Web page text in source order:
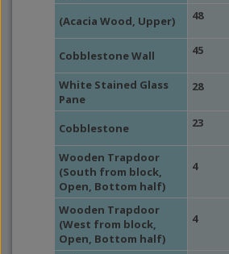
(Acacia Wood, Upper) 48
Cobblestone Wall 45
White Stained Glass
Pane
28
Cobblestone 23
Wooden Trapdoor
(South from block,
Open, Bottom half)
4
Wooden Trapdoor
(West from block,
Open, Bottom half)
4